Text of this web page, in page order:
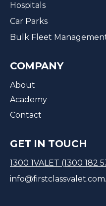
Hospitals
Car Parks
Bulk Fleet
COMPANY
About
Academy
Contact
GET IN TOUCH
1300 1VALET (1300 182